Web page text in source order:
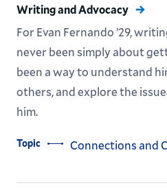
Writing and Advocacy
For Evan Fernando ’29,
never been simply about
been a way to understand
others, and explore the
him.
Topic Connections and